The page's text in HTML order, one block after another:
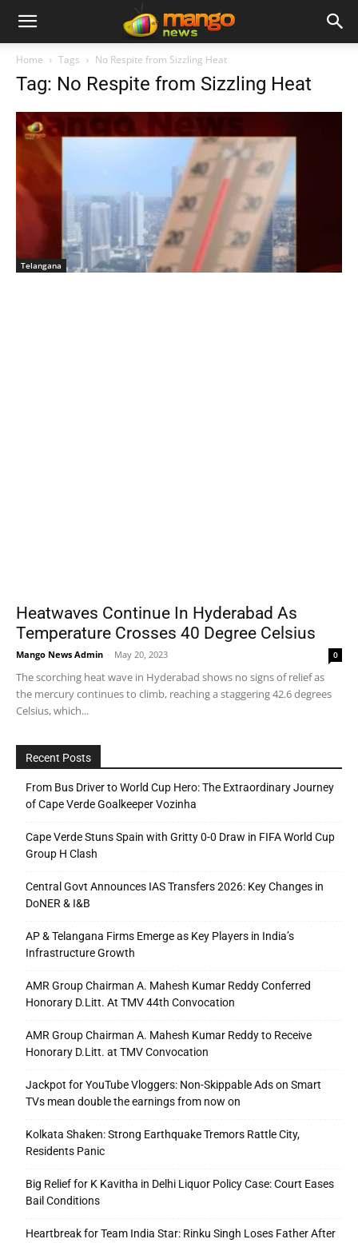
Home Tags No Respite from Sizzling Heat
Tag: No Respite from Sizzling Heat
Telangana
Heatwaves Continue In Hyderabad As
Temperature Crosses 40 Degree Celsius
Mango News Admin - May 20, 2023 0
The scorching heat wave in Hyderabad shows no signs of relief as
the mercury continues to climb, reaching a staggering 42.6 degrees
Celsius, which...
Recent Posts
From Bus Driver to World Cup Hero: The Extraordinary Journey
of Cape Verde Goalkeeper Vozinha
Cape Verde Stuns Spain with Gritty 0-0 Draw in FIFA World Cup
Group H Clash
Central Govt Announces IAS Transfers 2026: Key Changes in
DoNER & I&B
AP & Telangana Firms Emerge as Key Players in India’s
Infrastructure Growth
AMR Group Chairman A. Mahesh Kumar Reddy Conferred
Honorary D.Litt. At TMV 44th Convocation
AMR Group Chairman A. Mahesh Kumar Reddy to Receive
Honorary D.Litt. at TMV Convocation
Jackpot for YouTube Vloggers: Non-Skippable Ads on Smart
TVs mean double the earnings from now on
Kolkata Shaken: Strong Earthquake Tremors Rattle City,
Residents Panic
Big Relief for K Kavitha in Delhi Liquor Policy Case: Court Eases
Bail Conditions
Heartbreak for Team India Star: Rinku Singh Loses Father After